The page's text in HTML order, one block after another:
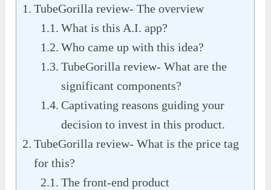
TubeGorilla review- The overview
What is this A.I. app?
Who came up with this idea?
TubeGorilla review- What are the
significant components?
Captivating reasons guiding your
decision to invest in this product.
TubeGorilla review- What is the price tag
for this?
The front-end product